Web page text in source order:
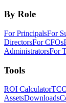
By Role
For PrincipalsFor
DirectorsFor CFOs
AdministratorsFor
Tools
ROI Calculator
AssetsDownloads